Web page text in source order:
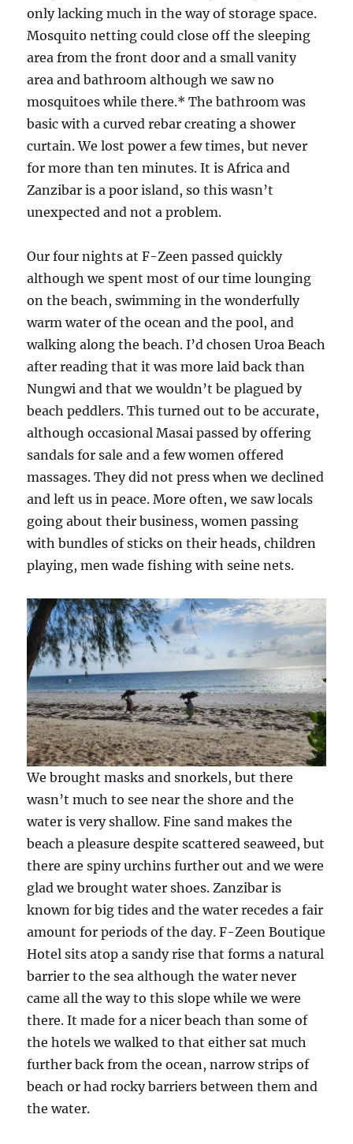
only lacking much in the way of storage space.
Mosquito netting could close off the sleeping
area from the front door and a small vanity
area and bathroom although we saw no
mosquitoes while there.* The bathroom was
basic with a curved rebar creating a shower
curtain. We lost power a few times, but never
for more than ten minutes. It is Africa and
Zanzibar is a poor island, so this wasn’t
unexpected and not a problem.
Our four nights at F-Zeen passed quickly
although we spent most of our time lounging
on the beach, swimming in the wonderfully
warm water of the ocean and the pool, and
walking along the beach. I’d chosen Uroa Beach
after reading that it was more laid back than
Nungwi and that we wouldn’t be plagued by
beach peddlers. This turned out to be accurate,
although occasional Masai passed by offering
sandals for sale and a few women offered
massages. They did not press when we declined
and left us in peace. More often, we saw locals
going about their business, women passing
with bundles of sticks on their heads, children
playing, men wade fishing with seine nets.
We brought masks and snorkels, but there
wasn’t much to see near the shore and the
water is very shallow. Fine sand makes the
beach a pleasure despite scattered seaweed, but
there are spiny urchins further out and we were
glad we brought water shoes. Zanzibar is
known for big tides and the water recedes a fair
amount for periods of the day. F-Zeen Boutique
Hotel sits atop a sandy rise that forms a natural
barrier to the sea although the water never
came all the way to this slope while we were
there. It made for a nicer beach than some of
the hotels we walked to that either sat much
further back from the ocean, narrow strips of
beach or had rocky barriers between them and
the water.